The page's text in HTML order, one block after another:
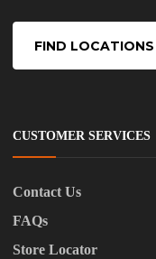
FIND LOCATIONS
CUSTOMER SERVICES
Contact Us
FAQs
Store Locator